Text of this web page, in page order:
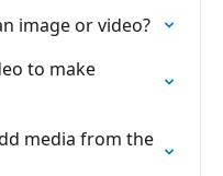
image or video?
to make
media from the